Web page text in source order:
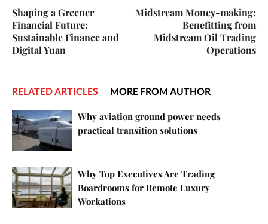
Shaping a Greener
Financial Future:
Sustainable Finance and
Digital Yuan
Midstream Money-making:
Benefitting from
Midstream Oil Trading
Operations
RELATED ARTICLES MORE FROM AUTHOR
Why aviation ground power needs
practical transition solutions
Why Top Executives Are Trading
Boardrooms for Remote Luxury
Workations